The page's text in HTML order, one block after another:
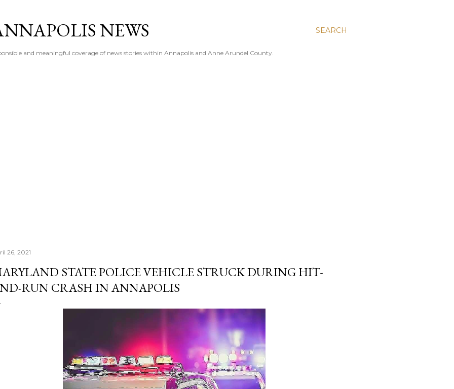
SEARCH
NEWS
and meaningful coverage of news stories within Annapolis and Anne Arundel County.
26, 2021
STATE POLICE VEHICLE STRUCK DURING HIT-
RUN CRASH IN ANNAPOLIS